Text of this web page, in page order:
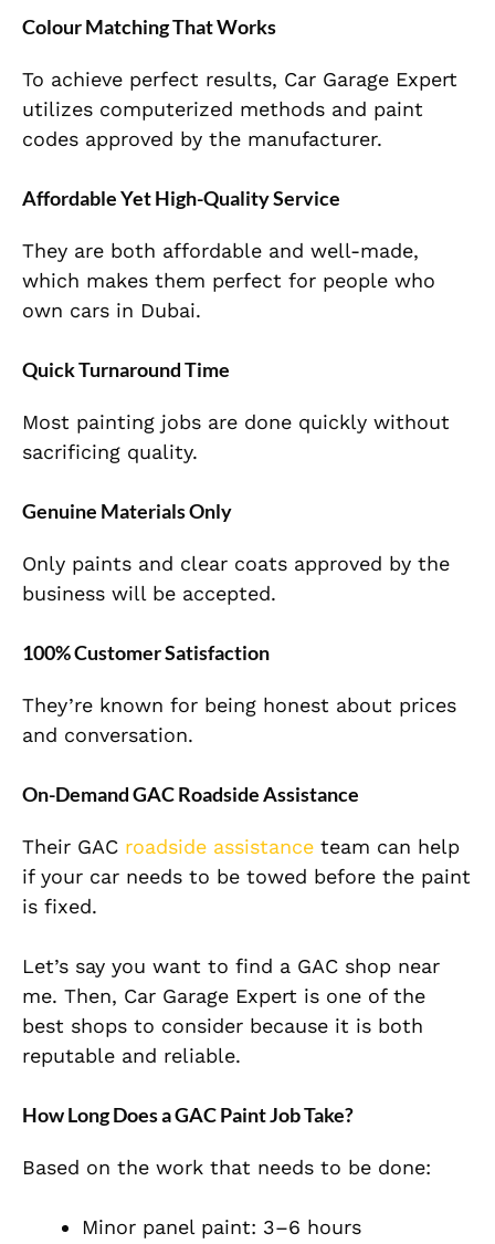
Colour Matching That Works
To achieve perfect results, Car Garage Expert
utilizes computerized methods and paint
codes approved by the manufacturer.
Affordable Yet High-Quality Service
They are both affordable and well-made,
which makes them perfect for people who
own cars in Dubai.
Quick Turnaround Time
Most painting jobs are done quickly without
sacrificing quality.
Genuine Materials Only
Only paints and clear coats approved by the
business will be accepted.
100% Customer Satisfaction
They’re known for being honest about prices
and conversation.
On-Demand GAC Roadside Assistance
Their GAC roadside assistance team can help
if your car needs to be towed before the paint
is fixed.
Let’s say you want to find a GAC shop near
me. Then, Car Garage Expert is one of the
best shops to consider because it is both
reputable and reliable.
How Long Does a GAC Paint Job Take?
Based on the work that needs to be done:
Minor panel paint: 3–6 hours